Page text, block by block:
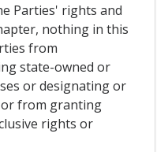
Parties' rights and
nothing in this
from
state-owned or
or designating or
from granting
rights or